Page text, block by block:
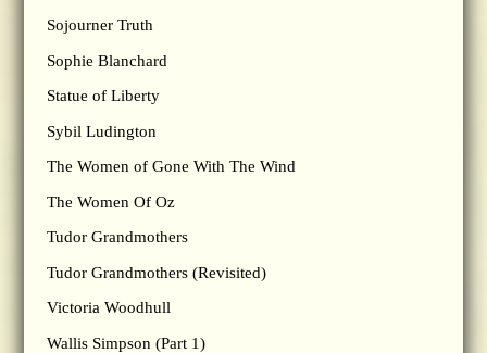
Sojourner Truth
Sophie Blanchard
Statue of Liberty
Sybil Ludington
The Women of Gone With The Wind
The Women Of Oz
Tudor Grandmothers
Tudor Grandmothers (Revisited)
Victoria Woodhull
Wallis Simpson (Part 1)